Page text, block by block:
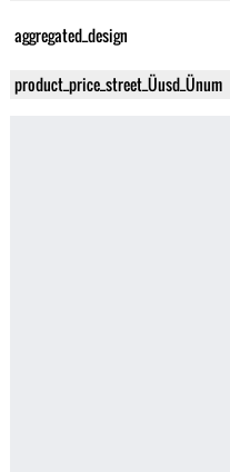
aggregated_design
product_price_street_Üusd_Ünum